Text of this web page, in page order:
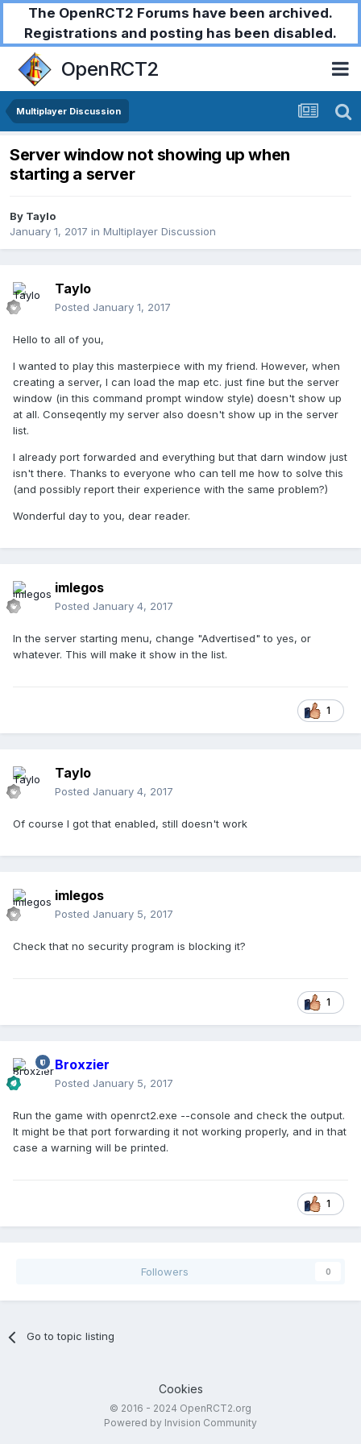
The OpenRCT2 Forums have been archived.
Registrations and posting has been disabled.
OpenRCT2
Multiplayer Discussion
Server window not showing up when
starting a server
By Taylo
January 1, 2017 in Multiplayer Discussion
Taylo
Posted January 1, 2017
Hello to all of you,
I wanted to play this masterpiece with my friend. However, when
creating a server, I can load the map etc. just fine but the server
window (in this command prompt window style) doesn't show up
at all. Conseqently my server also doesn't show up in the server
list.
I already port forwarded and everything but that darn window just
isn't there. Thanks to everyone who can tell me how to solve this
(and possibly report their experience with the same problem?)
Wonderful day to you, dear reader.
imlegos
Posted January 4, 2017
In the server starting menu, change "Advertised" to yes, or
whatever. This will make it show in the list.
1
Taylo
Posted January 4, 2017
Of course I got that enabled, still doesn't work
imlegos
Posted January 5, 2017
Check that no security program is blocking it?
1
Broxzier
Posted January 5, 2017
Run the game with openrct2.exe --console and check the output.
It might be that port forwarding it not working properly, and in that
case a warning will be printed.
1
Followers 0
Go to topic listing
Cookies
© 2016 - 2024 OpenRCT2.org
Powered by Invision Community